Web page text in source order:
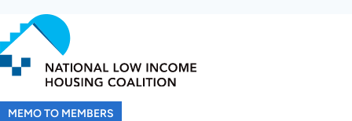
to
main
content
MEMO TO MEMBERS